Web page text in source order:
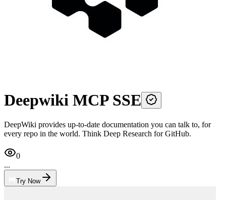
Deepwiki MCP SSE
DeepWiki provides up-to-date documentation you can talk to, for
every repo in the world. Think Deep Research for GitHub.
0
...
Try Now